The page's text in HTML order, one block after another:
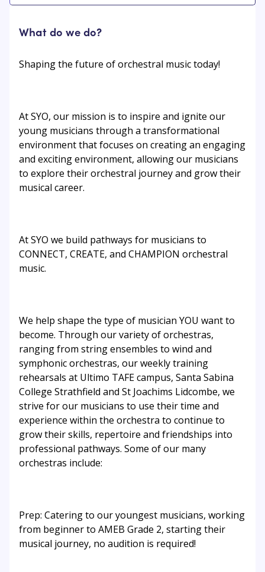
What do we do?
Shaping the future of orchestral music today!
At SYO, our mission is to inspire and ignite our
young musicians through a transformational
environment that focuses on creating an engaging
and exciting environment, allowing our musicians
to explore their orchestral journey and grow their
musical career.
At SYO we build pathways for musicians to
CONNECT, CREATE, and CHAMPION orchestral
music.
We help shape the type of musician YOU want to
become. Through our variety of orchestras,
ranging from string ensembles to wind and
symphonic orchestras, our weekly training
rehearsals at Ultimo TAFE campus, Santa Sabina
College Strathfield and St Joachims Lidcombe, we
strive for our musicians to use their time and
experience within the orchestra to continue to
grow their skills, repertoire and friendships into
professional pathways. Some of our many
orchestras include:
Prep: Catering to our youngest musicians, working
from beginner to AMEB Grade 2, starting their
musical journey, no audition is required!